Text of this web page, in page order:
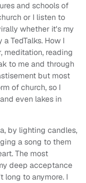
and schools of
or I listen to
whether it's my
TedTalks. How I
meditation, reading
to me and through
but most
of church, so I
even lakes in
by lighting candles,
a song to them
The most
deep acceptance
long to anymore. I